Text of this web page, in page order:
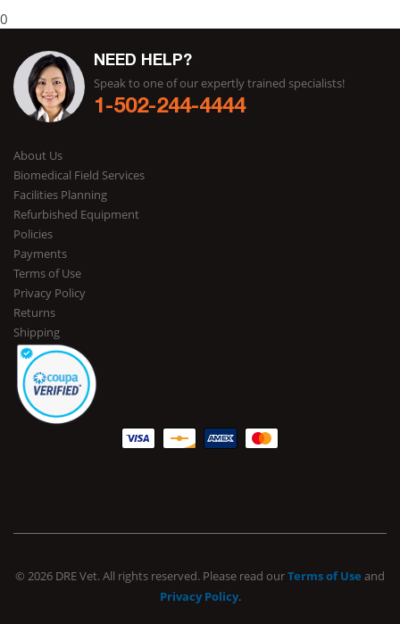
0
NEED HELP?
Speak to one of our expertly trained specialists!
1-502-244-4444
About Us
Biomedical Field Services
Facilities Planning
Refurbished Equipment
Policies
Payments
Terms of Use
Privacy Policy
Returns
Shipping
© 2026 DRE Vet. All rights reserved. Please read ourTerms of Use and
Privacy Policy.